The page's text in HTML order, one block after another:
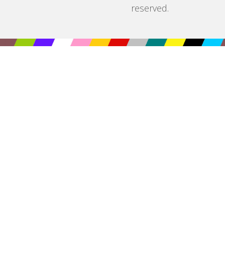
reserved.